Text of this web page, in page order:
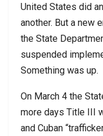
United States did
another. But a new
the State
suspended
Something was up.
On March 4 the
more days Title III
and Cuban